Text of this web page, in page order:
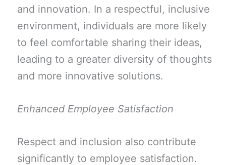
and innovation. In a respectful, inclusive
environment, individuals are more likely
to feel comfortable sharing their ideas,
leading to a greater diversity of thoughts
and more innovative solutions.
Enhanced Employee Satisfaction
Respect and inclusion also contribute
significantly to employee satisfaction.